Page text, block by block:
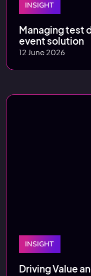
INSIGHT
Managing test
event solution
12 June 2026
INSIGHT
Driving Value